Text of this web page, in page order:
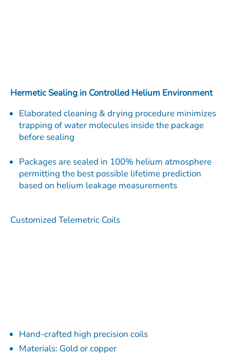
Hermetic Sealing in Controlled Helium Environment
Elaborated cleaning & drying procedure minimizes
trapping of water molecules inside the package
before sealing
Packages are sealed in 100% helium atmosphere
permitting the best possible lifetime prediction
based on helium leakage measurements
Customized Telemetric Coils
Hand-crafted high precision coils
Materials: Gold or copper